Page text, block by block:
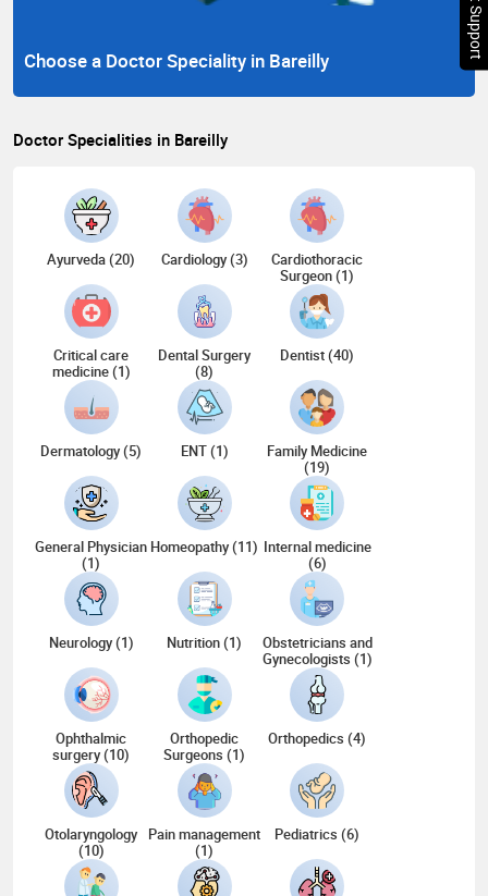
Choose a Doctor Speciality in Bareilly
Doctor Specialities in Bareilly
Ayurveda (20) Cardiology (3)
Cardiothoracic
Surgeon (1)
Critical care
medicine (1)
Dental Surgery
(8)
Dentist (40)
Dermatology (5) ENT (1)
Family Medicine
(19)
General Physician
(1)
Homeopathy (11) Internal medicine
(6)
Neurology (1) Nutrition (1)
Obstetricians and
Gynecologists (1)
Ophthalmic
surgery (10)
Orthopedic
Surgeons (1)
Orthopedics (4)
Otolaryngology
(10)
Pain management
(1)
Pediatrics (6)